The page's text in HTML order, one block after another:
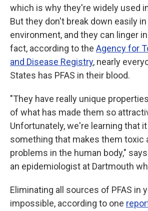
which is why they're widely used
But they don't break down easily
environment, and they can linger
fact, according to the Agency for
and Disease Registry, nearly
States has PFAS in their blood.
"They have really unique
of what has made them so
Unfortunately, we're learning that it
something that makes them toxic
problems in the human body," says
an epidemiologist at Dartmouth
Eliminating all sources of PFAS in
impossible, according to one